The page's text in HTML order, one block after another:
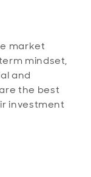
market
mindset,
and
the best
investment